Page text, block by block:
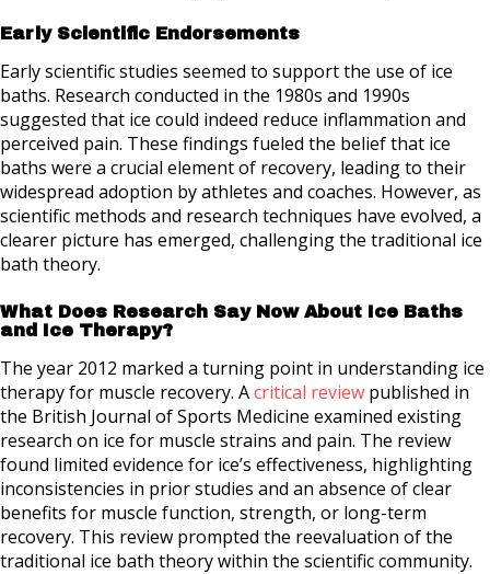
Early Scientific Endorsements
Early scientific studies seemed to support the use of ice
baths. Research conducted in the 1980s and 1990s
suggested that ice could indeed reduce inflammation and
perceived pain. These findings fueled the belief that ice
baths were a crucial element of recovery, leading to their
widespread adoption by athletes and coaches. However, as
scientific methods and research techniques have evolved, a
clearer picture has emerged, challenging the traditional ice
bath theory.
What Does Research Say Now About Ice Baths
and Ice Therapy?
The year 2012 marked a turning point in understanding ice
therapy for muscle recovery. Acritical review published in
the British Journal of Sports Medicine examined existing
research on ice for muscle strains and pain. The review
found limited evidence for ice’s effectiveness, highlighting
inconsistencies in prior studies and an absence of clear
benefits for muscle function, strength, or long-term
recovery. This review prompted the reevaluation of the
traditional ice bath theory within the scientific community.